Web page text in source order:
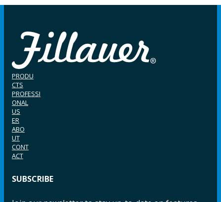
PRODU
CTS
PROFESSI
ONAL
US
ER
ABO
UT
CONT
ACT
SUBSCRIBE